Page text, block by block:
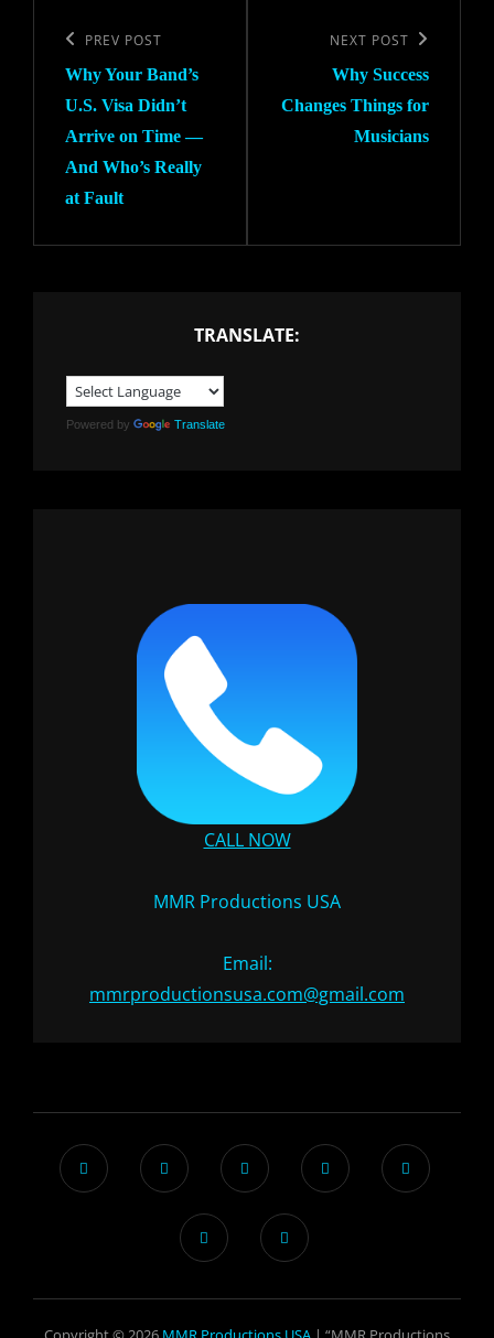
navigation
Previous
Post
PREV POST
Why Your Band’s
U.S. Visa Didn’t
Arrive on Time —
And Who’s Really
at Fault
NEXT POST
Why Success
Changes Things for
Musicians
TRANSLATE:
Powered by Translate
CALL NOW
MMR Productions USA
Email:
mmrproductionsusa.com@gmail.com